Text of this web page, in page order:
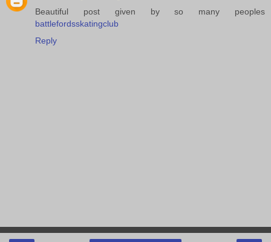
Beautiful post given by so many peoples
battlefordsskatingclub
Reply